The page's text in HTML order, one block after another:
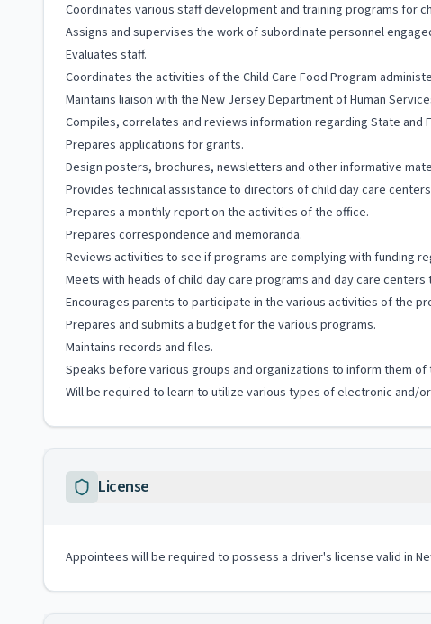
Coordinates various staff development and training programs for
Assigns and supervises the work of subordinate personnel
Evaluates staff.
Coordinates the activities of the Child Care Food Program
Maintains liaison with the New Jersey Department of Human
Compiles, correlates and reviews information regarding State
Prepares applications for grants.
Design posters, brochures, newsletters and other informative
Provides technical assistance to directors of child day care
Prepares a monthly report on the activities of the office.
Prepares correspondence and memoranda.
Reviews activities to see if programs are complying with funding
Meets with heads of child day care programs and day care
Encourages parents to participate in the various activities of the
Prepares and submits a budget for the various programs.
Maintains records and files.
Speaks before various groups and organizations to inform them of
Will be required to learn to utilize various types of electronic and/
License
Appointees will be required to possess a driver's license valid in